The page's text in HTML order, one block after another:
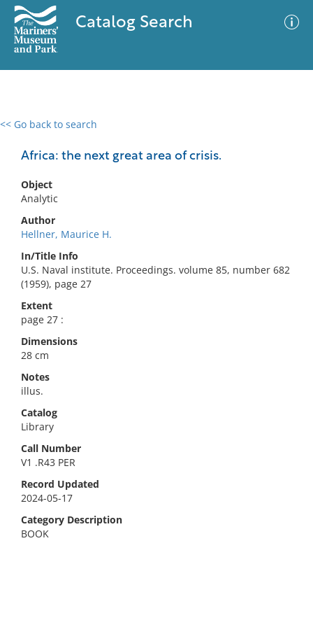
Catalog Search
<< Go back to search
Africa: the next great area of crisis.
Object
Analytic
Author
Hellner, Maurice H.
In/Title Info
U.S. Naval institute. Proceedings. volume 85, number 682
(1959), page 27
Extent
page 27 :
Dimensions
28 cm
Notes
illus.
Catalog
Library
Call Number
V1 .R43 PER
Record Updated
2024-05-17
Category Description
BOOK
0 results